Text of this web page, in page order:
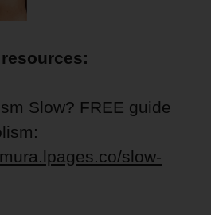
Slow? FREE guide
slow-